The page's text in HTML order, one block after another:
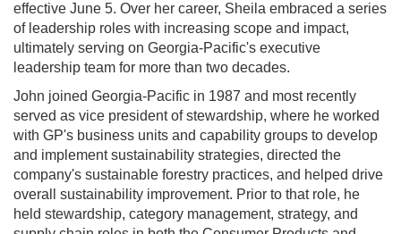
effective June 5. Over her career, Sheila embraced a series
of leadership roles with increasing scope and impact,
ultimately serving on Georgia-Pacific's executive
leadership team for more than two decades.
John joined Georgia-Pacific in 1987 and most recently
served as vice president of stewardship, where he worked
with GP's business units and capability groups to develop
and implement sustainability strategies, directed the
company's sustainable forestry practices, and helped drive
overall sustainability improvement. Prior to that role, he
held stewardship, category management, strategy, and